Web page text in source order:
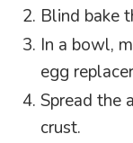
Blind bake
In a bowl,
egg
Spread the
crust.